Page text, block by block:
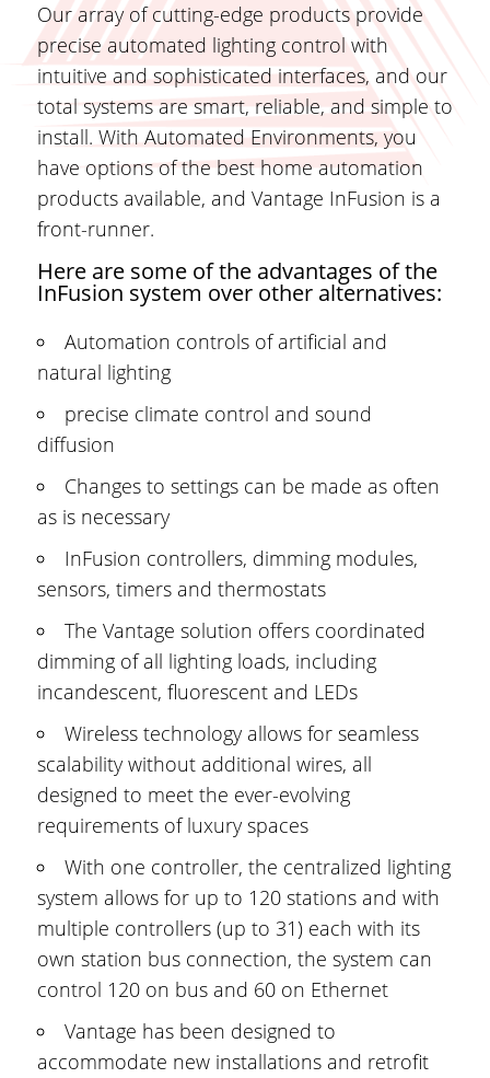
Our array of cutting-edge products provide
precise automated lighting control with
intuitive and sophisticated interfaces, and our
total systems are smart, reliable, and simple to
install. With Automated Environments, you
have options of the best home automation
products available, and Vantage InFusion is a
front-runner.
Here are some of the advantages of the
InFusion system over other alternatives:
Automation controls of artificial and
natural lighting
precise climate control and sound
diffusion
Changes to settings can be made as often
as is necessary
InFusion controllers, dimming modules,
sensors, timers and thermostats
The Vantage solution offers coordinated
dimming of all lighting loads, including
incandescent, fluorescent and LEDs
Wireless technology allows for seamless
scalability without additional wires, all
designed to meet the ever-evolving
requirements of luxury spaces
With one controller, the centralized lighting
system allows for up to 120 stations and with
multiple controllers (up to 31) each with its
own station bus connection, the system can
control 120 on bus and 60 on Ethernet
Vantage has been designed to
accommodate new installations and retrofit